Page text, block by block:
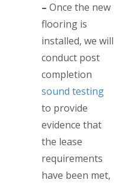
– Once the new
flooring is
installed, we will
conduct post
completion
sound testing
to provide
evidence that
the lease
requirements
have been met,